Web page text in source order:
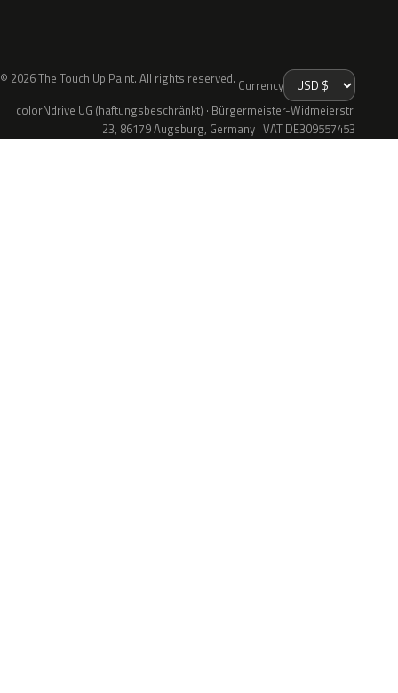
© 2026 The Touch Up Paint. All rights reserved. Currency
colorNdrive UG (haftungsbeschränkt) · Bürgermeister-Widmeierstr.
23, 86179 Augsburg, Germany · VAT DE309557453